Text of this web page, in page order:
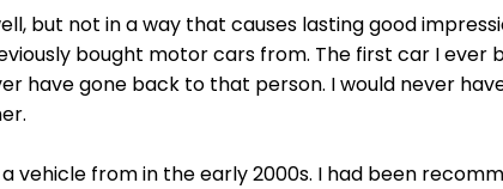
but not in a way that causes lasting good
bought motor cars from. The first car I ever
have gone back to that person. I would never
from in the early 2000s. I had been